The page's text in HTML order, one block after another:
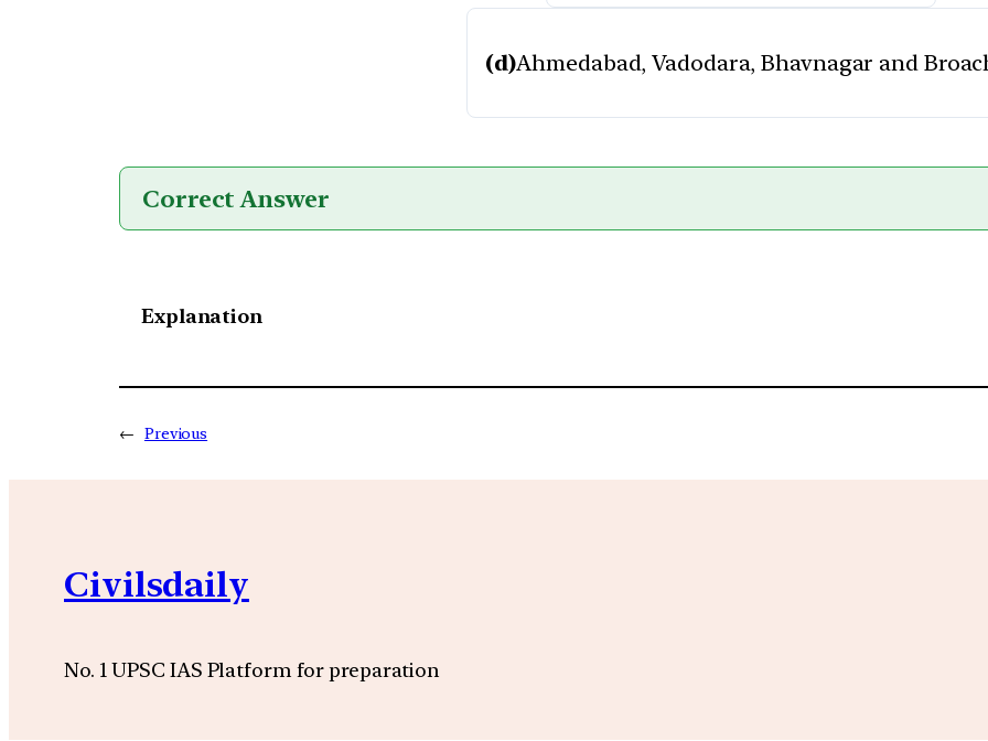
(d)Ahmedabad, Vadodara, Bhavnagar and
Correct Answer
Explanation
← Previous
Civilsdaily
No. 1 UPSC IAS Platform for preparation